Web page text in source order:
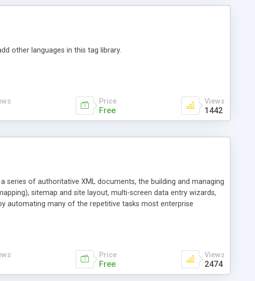
other languages in this tag library.
Price
Free
Views
1442
of authoritative XML documents, the building and managing
sitemap and site layout, multi-screen data entry wizards,
automating many of the repetitive tasks most enterprise
Parser APIs, J2EE, J2SE, the WAR file format, CSS, HTML
Price
Free
Views
2474